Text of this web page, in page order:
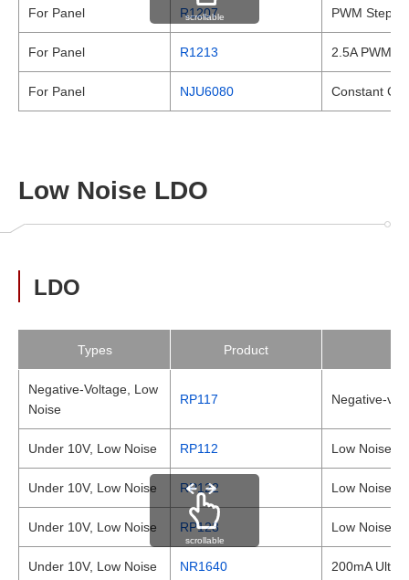
For Panel R1207 PWM Step-
For Panel R1213 2.5A PWM
For Panel NJU6080 Constant
scrollable
Low Noise LDO
LDO
Types Product
Negative-Voltage, Low
Noise
RP117 Negative-
Under 10V, Low Noise RP112 Low Noise
Under 10V, Low Noise RP122 Low Noise
Under 10V, Low Noise RP123 Low Noise
Under 10V, Low Noise NR1640 200mA
scrollable